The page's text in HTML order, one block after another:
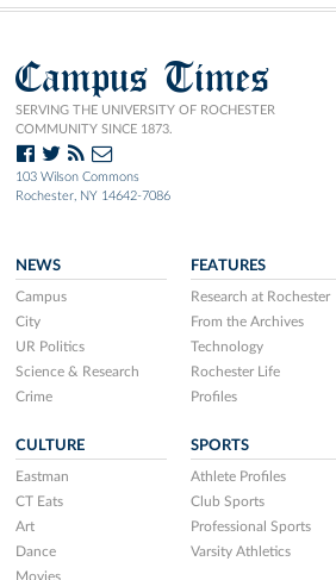
Campus Times
SERVING THE UNIVERSITY OF ROCHESTER
COMMUNITY SINCE 1873.
103 Wilson Commons
Rochester, NY 14642-7086
NEWS
Campus
City
UR Politics
Science & Research
Crime
FEATURES
Research at Rochester
From the Archives
Technology
Rochester Life
Profiles
CULTURE
Eastman
CT Eats
Art
Dance
Movies
SPORTS
Athlete Profiles
Club Sports
Professional Sports
Varsity Athletics